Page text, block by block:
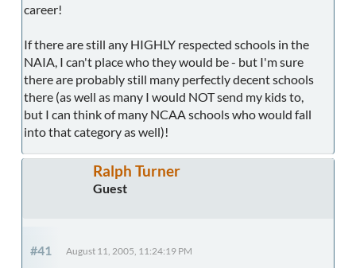
career!
If there are still any HIGHLY respected schools in the
NAIA, I can't place who they would be - but I'm sure
there are probably still many perfectly decent schools
there (as well as many I would NOT send my kids to,
but I can think of many NCAA schools who would fall
into that category as well)!
Ralph Turner
Guest
#41 August 11, 2005, 11:24:19 PM